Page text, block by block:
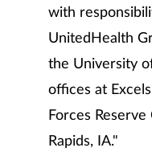
with
UnitedHealth
the University
offices at
Forces
Rapids, IA."